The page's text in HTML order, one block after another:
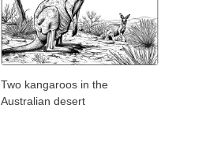
Two kangaroos in the
Australian desert